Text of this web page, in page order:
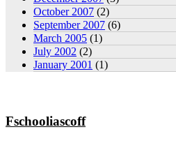
October 2007 (2)
September 2007 (6)
March 2005 (1)
July 2002 (2)
January 2001 (1)
Fschooliascoff